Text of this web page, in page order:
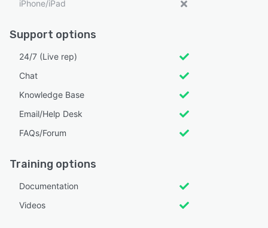
iPhone/iPad
Support options
24/7 (Live rep)
Chat
Knowledge Base
Email/Help Desk
FAQs/Forum
Training options
Documentation
Videos